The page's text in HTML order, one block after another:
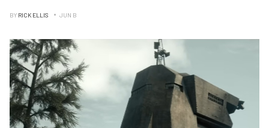
BY RICK ELLIS JUN B